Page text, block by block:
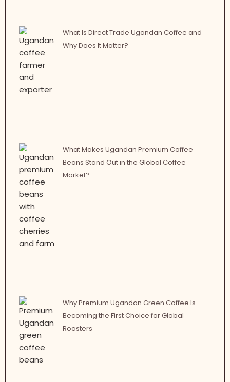
What Is Direct Trade Ugandan Coffee and
Why Does It Matter?
What Makes Ugandan Premium Coffee
Beans Stand Out in the Global Coffee
Market?
Why Premium Ugandan Green Coffee Is
Becoming the First Choice for Global
Roasters